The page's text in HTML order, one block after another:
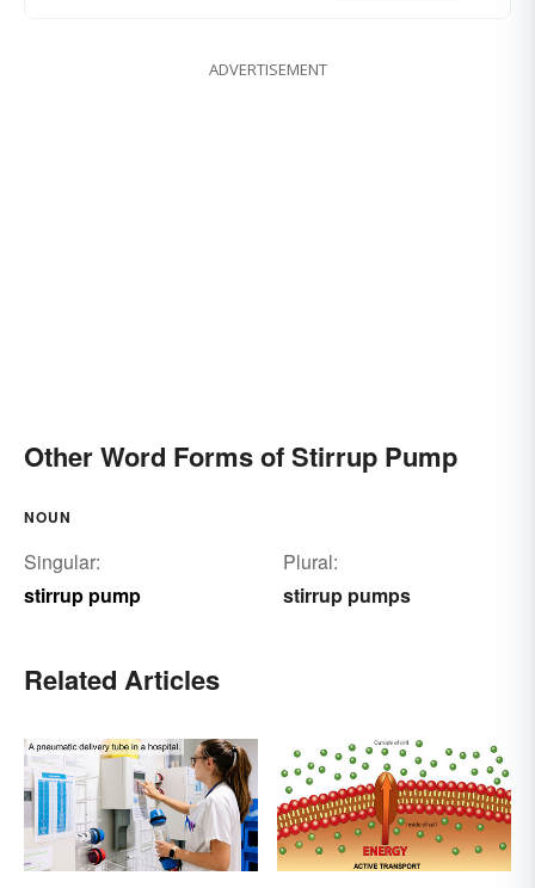
ADVERTISEMENT
Other Word Forms of Stirrup Pump
NOUN
Singular:
stirrup pump
Plural:
stirrup pumps
Related Articles